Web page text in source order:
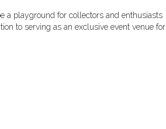
a playground for collectors and enthusiasts
to serving as an exclusive event venue for